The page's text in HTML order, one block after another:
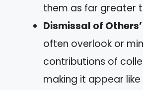
them as far greater
Dismissal of
often overlook or
contributions of
making it appear